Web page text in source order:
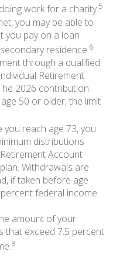
work for a charity.5
you may be able to
you pay on a loan
residence.6
through a qualified
Retirement
2026 contribution
50 or older, the limit
reach age 73, you
distributions
Account
Withdrawals are
if taken before age
federal income
amount of your
that exceed 7.5 percent
8